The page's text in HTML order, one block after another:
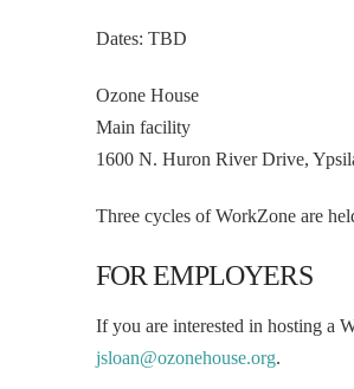
Dates: TBD
Ozone House
Main facility
1600 N. Huron River Drive,
Three cycles of WorkZone are
FOR EMPLOYERS
If you are interested in hosting a
jsloan@ozonehouse.org.